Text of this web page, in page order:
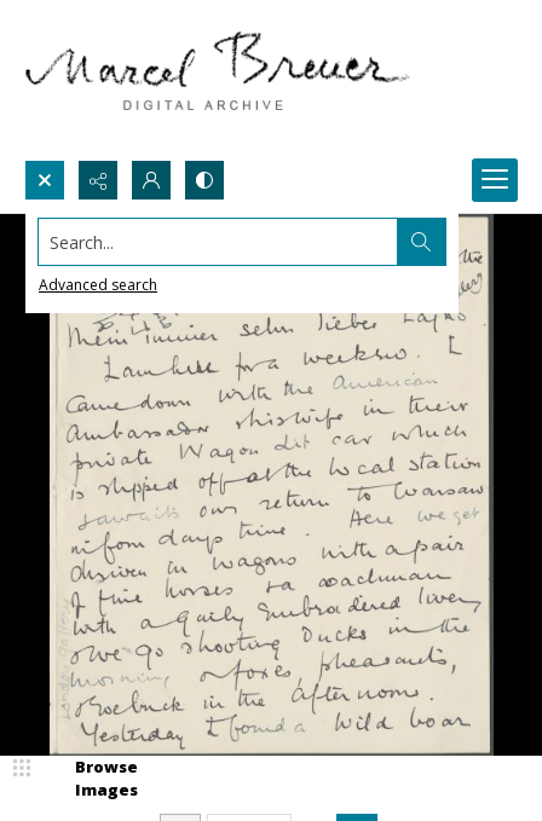
Search...
Advanced search
Browse
Images